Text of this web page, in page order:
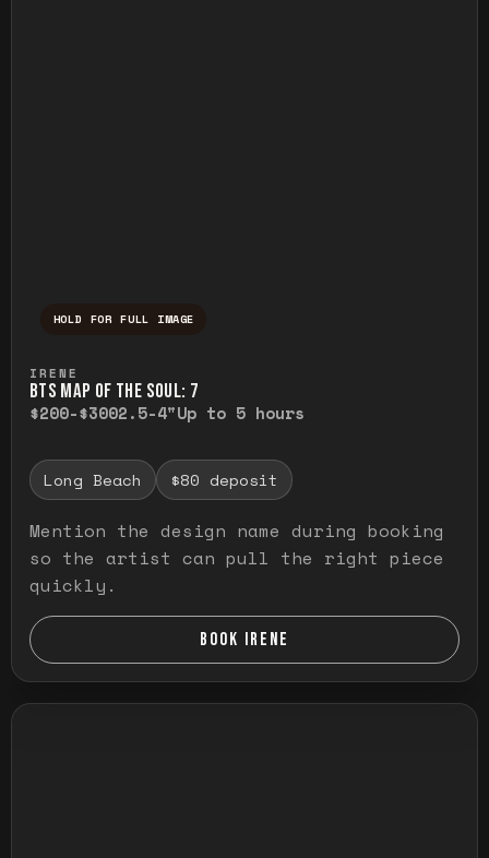
HOLD FOR FULL IMAGE
IRENE
BTS MAP OF THE SOUL: 7
$200-$3002.5-4"Up to 5 hours
Long Beach $80 deposit
Mention the design name during booking
so the artist can pull the right piece
quickly.
BOOK IRENE